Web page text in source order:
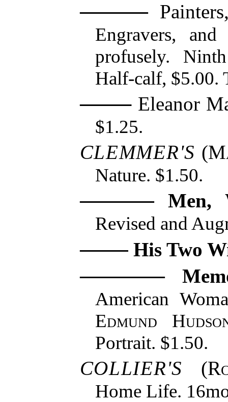
Engravers,
profusely.
Half-calf, $5.00.
Eleanor
$1.25.
CLEMMER'S (
Nature. $1.50.
Men,
Revised and
His Two
American
Edmund
Portrait. $1.50.
COLLIER'S (
Home Life.